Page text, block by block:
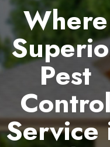
Where
Pest
Control
Service